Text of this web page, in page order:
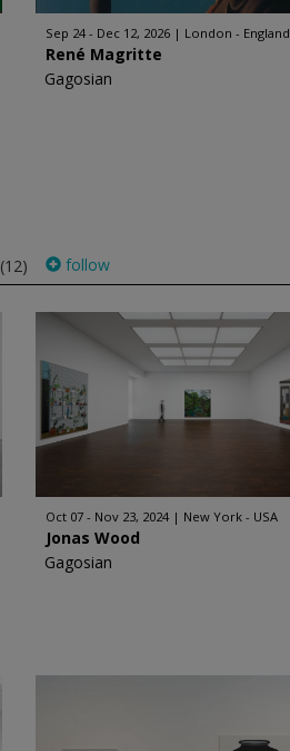
Sep 24 - Dec 12, 2026 London - England
René Magritte
Gagosian
(12) follow
Oct 07 - Nov 23, 2024 New York - USA
Jonas Wood
Gagosian